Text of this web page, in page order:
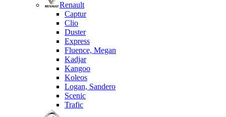
Renault
Captur
Clio
Duster
Express
Fluence, Megan
Kadjar
Kangoo
Koleos
Logan, Sandero
Scenic
Trafic